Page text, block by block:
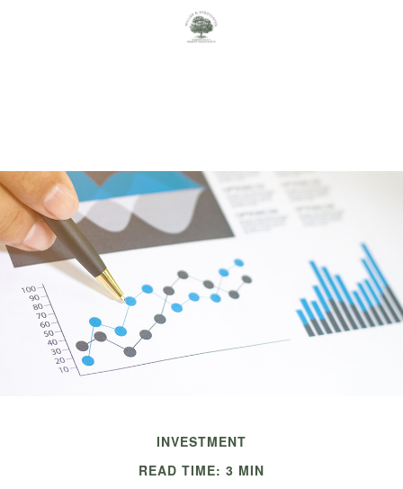
INVESTMENT
READ TIME: 3 MIN